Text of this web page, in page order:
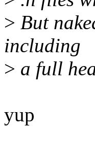
> But
including
> a full
yup